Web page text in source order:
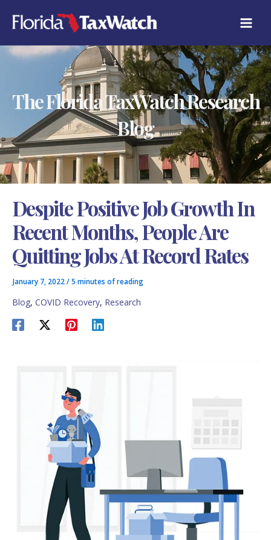
content
The Florida TaxWatch Research
Blog
Despite Positive Job Growth In
Recent Months, People Are
Quitting Jobs At Record Rates
January 7, 2022/5 minutes of reading
Blog, COVID Recovery, Research
A
T
E
G
E
S